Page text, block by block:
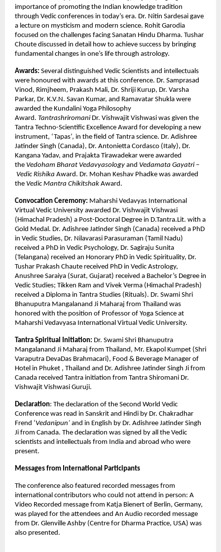
importance of promoting the Indian knowledge tradition
through Vedic conferences in today’s era. Dr. Nitin Sardesai gave
a lecture on mysticism and modern science. Rohit Garodia
focused on the challenges facing Sanatan Hindu Dharma. Tushar
Choute discussed in detail how to achieve success by bringing
fundamental changes in one’s life through astrology.
Awards: Several distinguished Vedic Scientists and intellectuals
were honoured with awards at this conference. Dr. Samprasad
Vinod, Rimjheem, Prakash Mali, Dr. Shriji Kurup, Dr. Varsha
Parkar, Dr. K.V.N. Savan Kumar, and Ramavatar Shukla were
awarded the Kundalini Yoga Philosophy
Award. TantrashriromaniDr. Vishwajit Vishwasi was given the
Tantra Techno-Scientific Excellence Award for developing a new
instrument, ‘Tapas’, in the field of Tantra science. Dr. Adishree
Jatinder Singh (Canada), Dr. Antonietta Cordasco (Italy), Dr.
Kangana Yadav, and Prajakta Tirawadekar were awarded
the Vedoham Bharat Vedavyasology and Vedamata Gayatri–
Vedic Rishika Award. Dr. Mohan Keshav Phadke was awarded
the Vedic Mantra Chikitshak Award.
Convocation Ceremony: Maharshi Vedavyas International
Virtual Vedic University awarded Dr. Vishwajit Vishwasi
(Himachal Pradesh) a Post-Doctoral Degree in D.Tantra.Lit. with a
Gold Medal. Dr. Adishree Jatinder Singh (Canada) received a PhD
in Vedic Studies, Dr. Nilavarasi Parasuraman (Tamil Nadu)
received a PhD in Vedic Psychology, Dr. Sagiraju Sunita
(Telangana) received an Honorary PhD in Vedic Spirituality, Dr.
Tushar Prakash Chaute received PhD in Vedic Astrology,
Anushree Saraiya (Surat, Gujarat) received a Bachelor’s Degree in
Vedic Studies; Tikken Ram and Vivek Verma (Himachal Pradesh)
received a Diploma in Tantra Studies (Rituals). Dr. Swami Shri
Bhanuputra Mangalanand Ji Maharaj from Thailand was
honored with the position of Professor of Yoga Science at
Maharshi Vedavyasa International Virtual Vedic University.
Tantra Spiritual Initiation: Dr. Swami Shri Bhanuputra
Mangalanand Ji Maharaj from Thailand, Mr. Ekapol Kumpet (Shri
Varaputra DevaDas Brahmacari), Food & Beverage Manager of
Hotel in Phuket , Thailand and Dr. Adishree Jatinder Singh Ji from
Canada received Tantra initiation from Tantra Shiromani Dr.
Vishwajit Vishwasi Guruji.
Declaration: The declaration of the Second World Vedic
Conference was read in Sanskrit and Hindi by Dr. Chakradhar
Frend ‘Vedanipun’ and in English by Dr. Adishree Jatinder Singh
Ji from Canada. The declaration was signed by all the Vedic
scientists and intellectuals from India and abroad who were
present.
Messages from International Participants
The conference also featured recorded messages from
international contributors who could not attend in person: A
Video Recorded message from Katja Bienert of Berlin, Germany,
was played for the attendees and An Audio recorded message
from Dr. Glenville Ashby (Centre for Dharma Practice, USA) was
also presented.